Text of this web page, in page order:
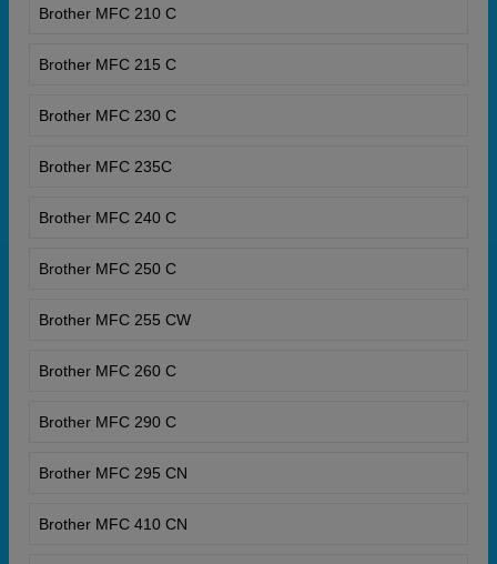
Brother MFC 210 C
Brother MFC 215 C
Brother MFC 230 C
Brother MFC 235C
Brother MFC 240 C
Brother MFC 250 C
Brother MFC 255 CW
Brother MFC 260 C
Brother MFC 290 C
Brother MFC 295 CN
Brother MFC 410 CN